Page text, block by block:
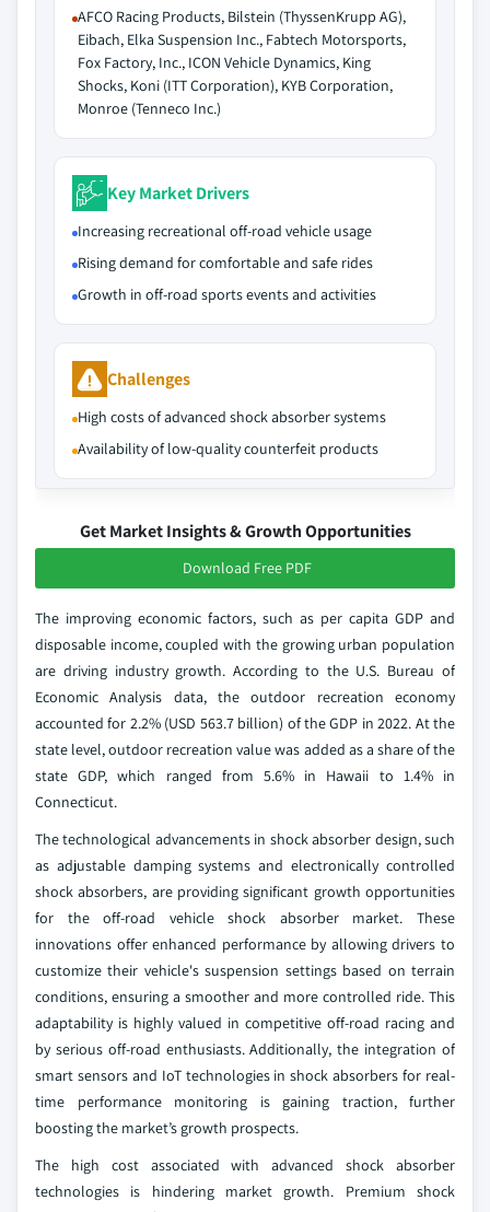
AFCO Racing Products, Bilstein (ThyssenKrupp AG),
Eibach, Elka Suspension Inc., Fabtech Motorsports,
Fox Factory, Inc., ICON Vehicle Dynamics, King
Shocks, Koni (ITT Corporation), KYB Corporation,
Monroe (Tenneco Inc.)
Key Market Drivers
Increasing recreational off-road vehicle usage
Rising demand for comfortable and safe rides
Growth in off-road sports events and activities
Challenges
High costs of advanced shock absorber systems
Availability of low-quality counterfeit products
Get Market Insights & Growth Opportunities
Download Free PDF
The improving economic factors, such as per capita GDP and
disposable income, coupled with the growing urban population
are driving industry growth. According to the U.S. Bureau of
Economic Analysis data, the outdoor recreation economy
accounted for 2.2% (USD 563.7 billion) of the GDP in 2022. At the
state level, outdoor recreation value was added as a share of the
state GDP, which ranged from 5.6% in Hawaii to 1.4% in
Connecticut.
The technological advancements in shock absorber design, such
as adjustable damping systems and electronically controlled
shock absorbers, are providing significant growth opportunities
for the off-road vehicle shock absorber market. These
innovations offer enhanced performance by allowing drivers to
customize their vehicle's suspension settings based on terrain
conditions, ensuring a smoother and more controlled ride. This
adaptability is highly valued in competitive off-road racing and
by serious off-road enthusiasts. Additionally, the integration of
smart sensors and IoT technologies in shock absorbers for real-
time performance monitoring is gaining traction, further
boosting the market’s growth prospects.
The high cost associated with advanced shock absorber
technologies is hindering market growth. Premium shock